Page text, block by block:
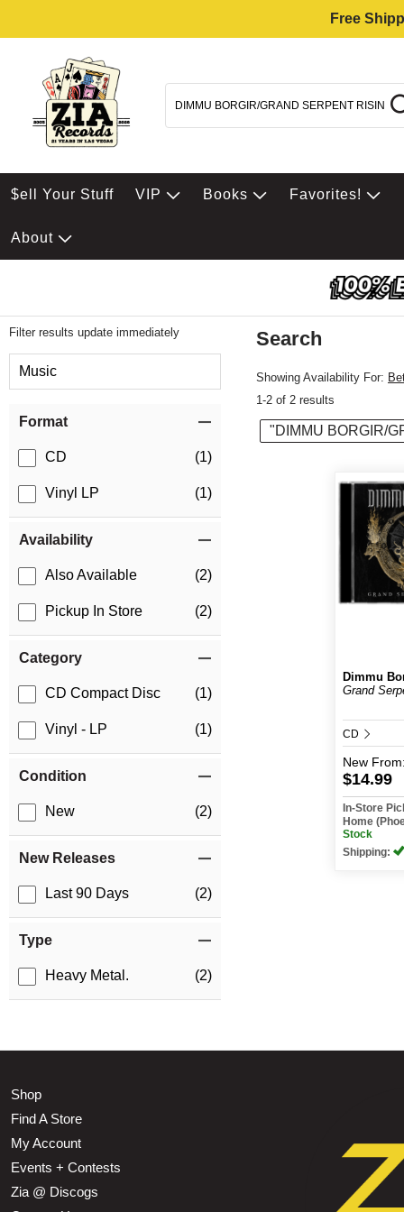
Free
$ell Your Stuff VIP Books Favorites!
About
Filter results update immediately
Music
Format
CD (1)
Vinyl LP (1)
Availability
Also Available (2)
Pickup In Store (2)
Category
CD Compact Disc (1)
Vinyl - LP (1)
Condition
New (2)
New Releases
Last 90 Days (2)
Type
Heavy Metal. (2)
Search
Showing Availability For:
1-2 of 2 results
"DIMMU BORGIR/
Dimmu
Grand
CD
New
$14.99
In-Store
Home
Stock
Shipping:
Shop
Find A Store
My Account
Events + Contests
Zia @ Discogs